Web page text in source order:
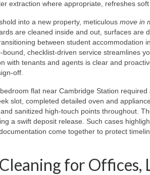
extraction where appropriate, refreshes
into a new property, meticulous move in
are cleaned inside and out, surfaces
between student accommodation
checklist-driven service streamlines
with tenants and agents is clear and
off.
flat near Cambridge Station
slot, completed detailed oven and
sanitized high-touch points throughout.
a swift deposit release. Such cases
come together to protect
for Offices,